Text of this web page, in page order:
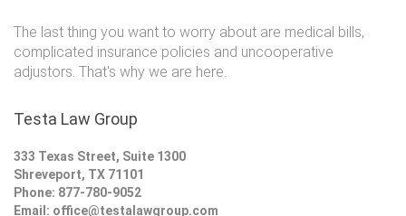
The last thing you want to worry about are medical bills,
complicated insurance policies and uncooperative
adjustors. That's why we are here.
Testa Law Group
333 Texas Street, Suite 1300
Shreveport, TX 71101
Phone: 877-780-9052
Email: office@testalawgroup.com